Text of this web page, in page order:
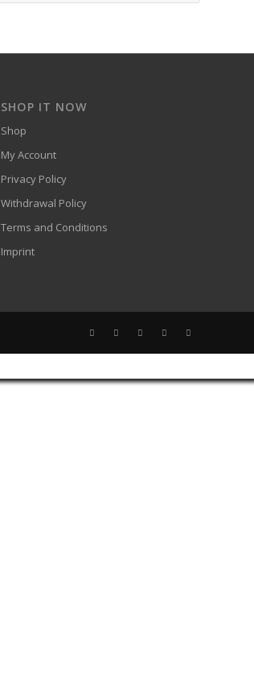
SHOP IT NOW
Shop
My Account
Privacy Policy
Withdrawal Policy
Terms and Conditions
Imprint